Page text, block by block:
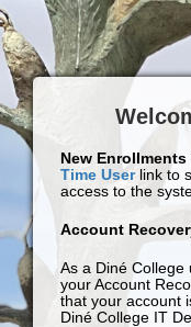
New Enrollments
Time User link to
access to the
Account
As a Diné College
your Account
that your account
Diné College IT